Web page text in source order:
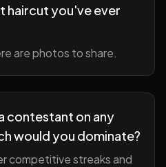
haircut you've ever
are photos to share.
contestant on any
would you dominate?
competitive streaks and